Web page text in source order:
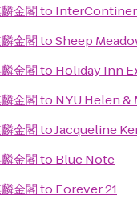
金閣to
金閣toSheep
金閣to Holiday Inn
金閣to NYU Helen
金閣toJacqueline
金閣to Blue Note
金閣to Forever 21